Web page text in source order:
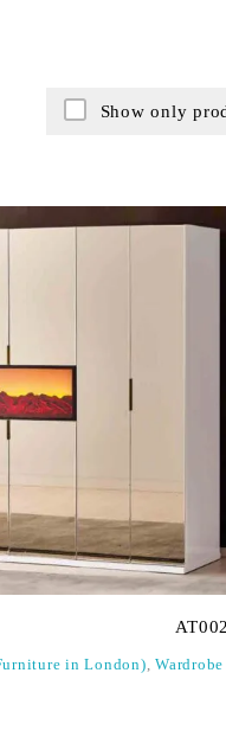
Show only
AT002
in London), Wardrobe